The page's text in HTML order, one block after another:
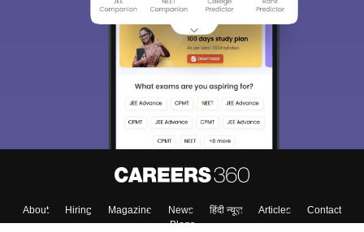
About Hiring Magazine News हिंदी न्यूज़ Articles
Contact
Blogs